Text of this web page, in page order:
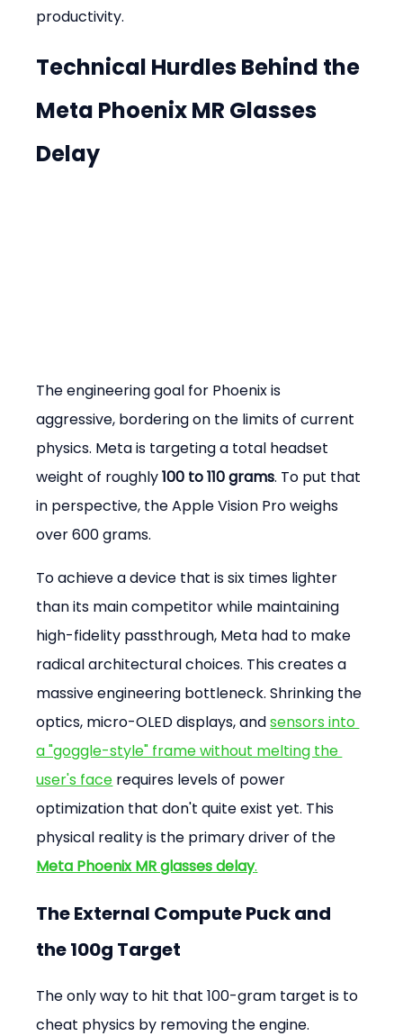
productivity.
Technical Hurdles Behind the
Meta Phoenix MR Glasses
Delay
The engineering goal for Phoenix is
aggressive, bordering on the limits of current
physics. Meta is targeting a total headset
weight of roughly 100 to 110 grams. To put that
in perspective, the Apple Vision Pro weighs
over 600 grams.
To achieve a device that is six times lighter
than its main competitor while maintaining
high-fidelity passthrough, Meta had to make
radical architectural choices. This creates a
massive engineering bottleneck. Shrinking the
optics, micro-OLED displays, and sensors into
a "goggle-style" frame without melting the
user's face requires levels of power
optimization that don't quite exist yet. This
physical reality is the primary driver of the
Meta Phoenix MR glasses delay.
The External Compute Puck and
the 100g Target
The only way to hit that 100-gram target is to
cheat physics by removing the engine.